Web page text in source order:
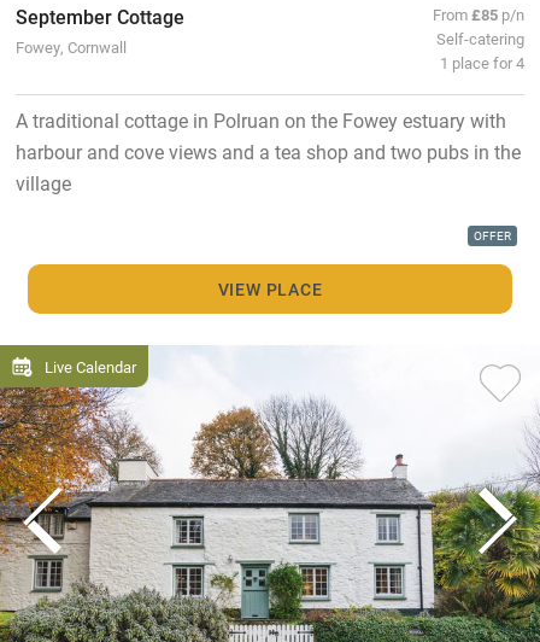
September Cottage
Fowey, Cornwall
From£85 p/n
Self-catering
1 place for 4
A traditional cottage in Polruan on the Fowey estuary with
harbour and cove views and a tea shop and two pubs in the
village
OFFER
VIEW PLACE
Live Calendar